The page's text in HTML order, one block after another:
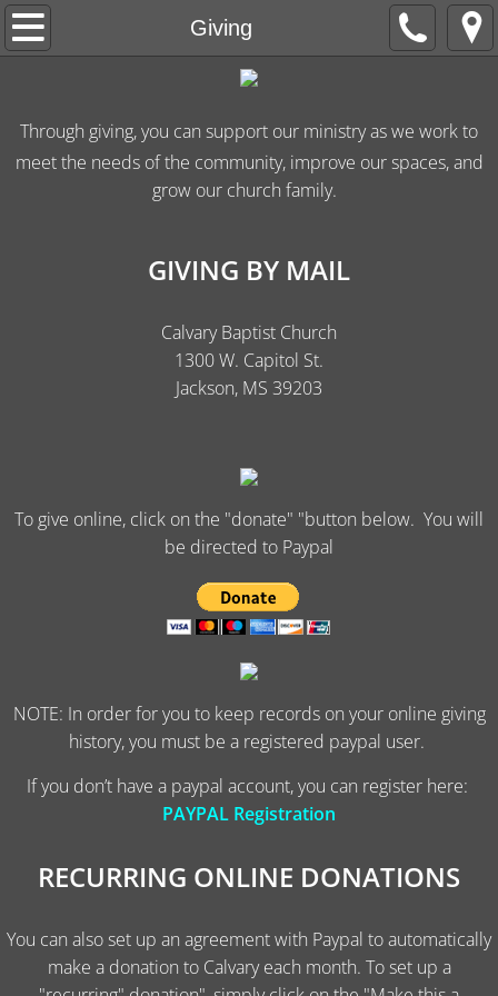
Giving
Welcome
About Us
Live Worship
His Heart Ministries
Through giving, you can support our ministry as we work to
meet the needs of the community, improve our spaces, and
grow our church family.
GIVING BY MAIL
Calvary Baptist Church
1300 W. Capitol St.
Jackson, MS 39203
To give online, click on the "donate" "button below. You will
be directed to Paypal
NOTE: In order for you to keep records on your online giving
history, you must be a registered paypal user.
If you don’t have a paypal account, you can register here:
PAYPAL Registration
RECURRING ONLINE DONATIONS
You can also set up an agreement with Paypal to automatically
make a donation to Calvary each month. To set up a